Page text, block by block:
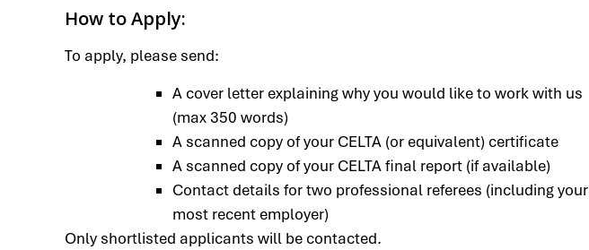
How to Apply:
To apply, please send:
A cover letter explaining why you would like to work with us
(max 350 words)
A scanned copy of your CELTA (or equivalent) certificate
A scanned copy of your CELTA final report (if available)
Contact details for two professional referees (including your
most recent employer)
Only shortlisted applicants will be contacted.